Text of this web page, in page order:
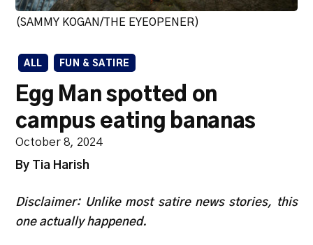
(SAMMY KOGAN/THE EYEOPENER)
ALL FUN & SATIRE
Egg Man spotted on
campus eating bananas
October 8, 2024
By Tia Harish
Disclaimer: Unlike most satire news stories, this
one actually happened.